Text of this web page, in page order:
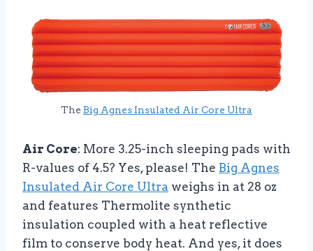
TheBig Agnes Insulated Air Core Ultra
Air Core: More 3.25-inch sleeping pads with
R-values of 4.5? Yes, please! The Big Agnes
Insulated Air Core Ultra weighs in at 28 oz
and features Thermolite synthetic
insulation coupled with a heat reflective
film to conserve body heat. And yes, it does